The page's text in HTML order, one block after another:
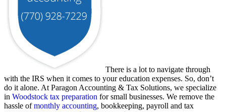
There is a lot to navigate through
with the IRS when it comes to your education expenses. So, don’t
do it alone. At Paragon Accounting & Tax Solutions, we specialize
in Woodstock tax preparation for small businesses. We remove the
hassle ofmonthly accounting, bookkeeping, payroll and tax